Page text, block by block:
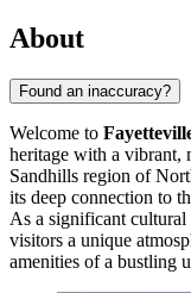
About
Found an inaccuracy?
Welcome to
heritage with a vibrant,
Sandhills region of
its deep connection to
As a significant
visitors a unique
amenities of a bustling